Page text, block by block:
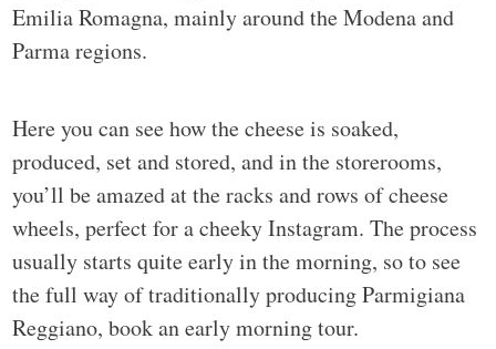
Emilia Romagna, mainly around the Modena and
Parma regions.
Here you can see how the cheese is soaked,
produced, set and stored, and in the storerooms,
you’ll be amazed at the racks and rows of cheese
wheels, perfect for a cheeky Instagram. The process
usually starts quite early in the morning, so to see
the full way of traditionally producing Parmigiana
Reggiano, book an early morning tour.